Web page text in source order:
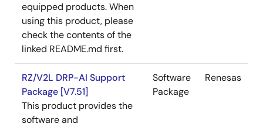
equipped products. When
using this product, please
check the contents of the
linked README.md first.
RZ/V2L DRP-AI Support
Package [V7.51]
This product provides the
software and
Software
Package
Renesas